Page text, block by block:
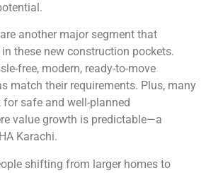
another major segment that
these new construction pockets.
free, modern, ready-to-move
match their requirements. Plus, many
safe and well-planned
value growth is predictable—a
Karachi.
shifting from larger homes to